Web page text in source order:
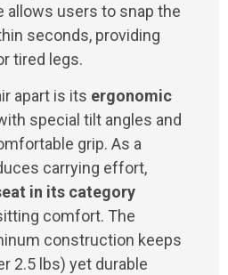
allows users to snap the
seconds, providing
tired legs.
apart is its ergonomic
special tilt angles and
grip. As a
carrying effort,
in its category
comfort. The
construction keeps
2.5 lbs) yet durable